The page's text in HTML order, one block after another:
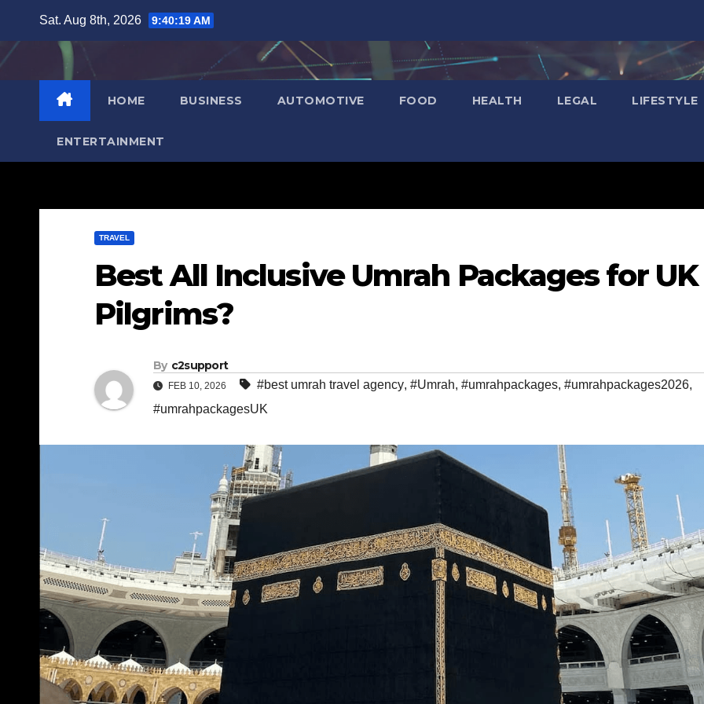
content
Sat. Aug 8th, 2026 9:40:20 AM
HOME BUSINESS AUTOMOTIVE FOOD HEALTH LEGAL LIFESTYLE
ENTERTAINMENT
TRAVEL
Best All Inclusive Umrah Packages for UK
Pilgrims?
By c2support
FEB 10, 2026 #best umrah travel agency, #Umrah, #umrahpackages, #umrahpackages2026,
#umrahpackagesUK